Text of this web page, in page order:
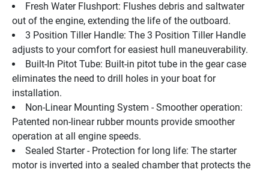
Fresh Water Flushport: Flushes debris and saltwater
out of the engine, extending the life of the outboard.
3 Position Tiller Handle: The 3 Position Tiller Handle
adjusts to your comfort for easiest hull maneuverability.
Built-In Pitot Tube: Built-in pitot tube in the gear case
eliminates the need to drill holes in your boat for
installation.
Non-Linear Mounting System - Smoother operation:
Patented non-linear rubber mounts provide smoother
operation at all engine speeds.
Sealed Starter - Protection for long life: The starter
motor is inverted into a sealed chamber that protects the